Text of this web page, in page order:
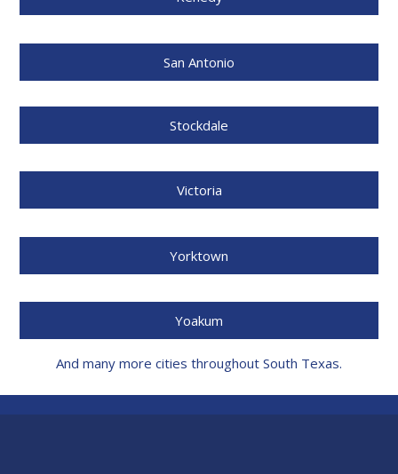
San Antonio
Stockdale
Victoria
Yorktown
Yoakum
And many more cities throughout South Texas.